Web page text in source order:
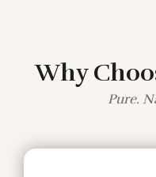
Why
Pure.